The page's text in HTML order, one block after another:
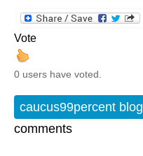
Vote
0 users have voted.
caucus99percent blog
comments